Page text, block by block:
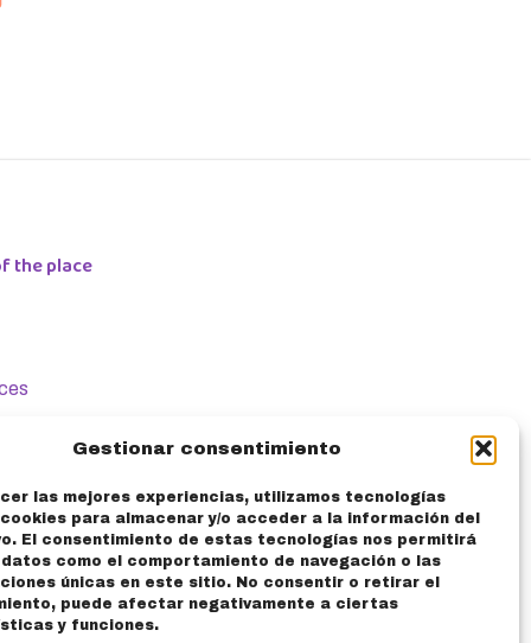
Gestionar consentimiento
las mejores experiencias, utilizamos tecnologías
para almacenar y/o acceder a la información del
El consentimiento de estas tecnologías nos permitirá
como el comportamiento de navegación o las
únicas en este sitio. No consentir o retirar el
puede afectar negativamente a ciertas
y funciones.
the place
Storage